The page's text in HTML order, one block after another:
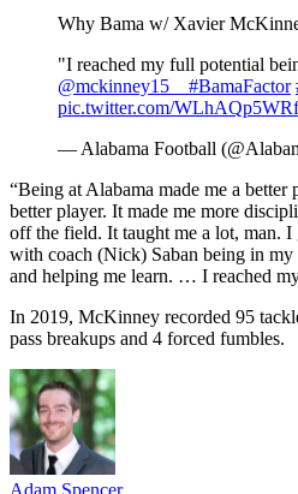
Why Bama w/ Xavier
"I reached my full potential
@mckinney15__ #BamaFactor
pic.twitter.com/WLhAQp5WRf
— Alabama Football
“Being at Alabama made me a better
better player. It made me more
off the field. It taught me a lot, man. I
with coach (Nick) Saban being in
and helping me learn. … I reached
In 2019, McKinney recorded 95
pass breakups and 4 forced fumbles.
Adam Spencer